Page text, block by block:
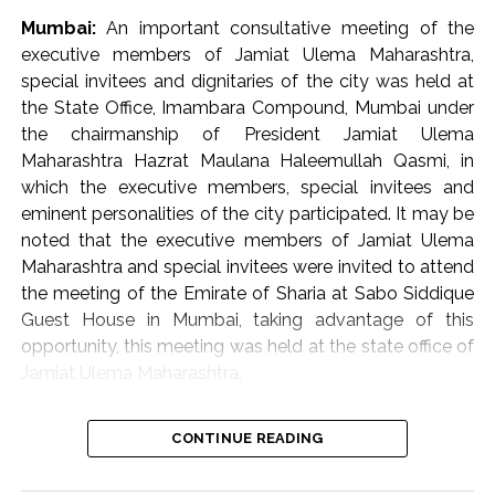
availability of barrier-free walkways for the citizens at
the entrance of the hospital and within the premises. He
also directed that staff should be regularly deployed in
the control room. The staff working in the hospital
should be monitored through the CCTV control room
so that the employees leave the premises before their
scheduled time. Notably, the human resources
department at the Brihanmumbai Municipal
Corporation (BMC) headquarters is already monitoring
the attendance of the staff using artificial intelligence.
He further directed that steps be taken to implement a
public address system operated from the control
should also be taken to keep the hospital free from the
Mumbai:An important consultative meeting of the
executive members of Jamiat Ulema Maharashtra,
special invitees and dignitaries of the city was held at
the State Office, Imambara Compound, Mumbai under
the chairmanship of President Jamiat Ulema
Maharashtra Hazrat Maulana Haleemullah Qasmi, in
which the executive members, special invitees and
eminent personalities of the city participated. It may be
noted that the executive members of Jamiat Ulema
Maharashtra and special invitees were invited to attend
the meeting of the Emirate of Sharia at Sabo Siddique
Guest House in Mumbai, taking advantage of this
opportunity, this meeting was held at the state office of
The meeting reviewed the flood disasters in Assam and
the serious situation arising as a result of it. The
CONTINUE READING